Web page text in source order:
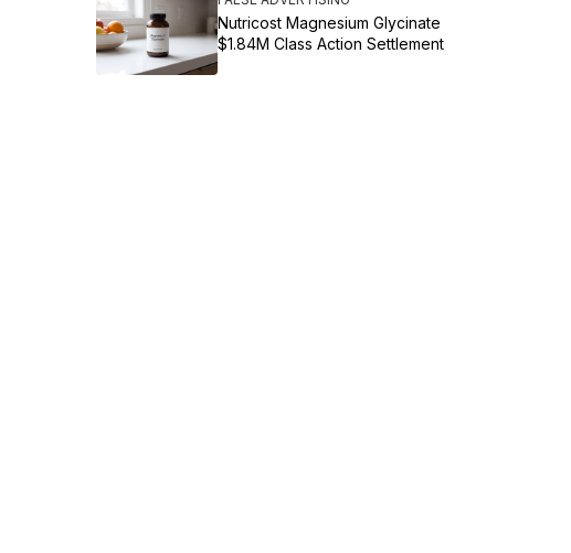
Nutricost Magnesium Glycinate
$1.84M Class Action Settlement